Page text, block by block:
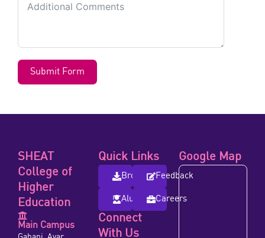
Submit Form
SHEAT
College of
Higher
Education
Main Campus
Quick Links
BrochureFeedback
Alumni Careers
Connect
With Us
Google Map